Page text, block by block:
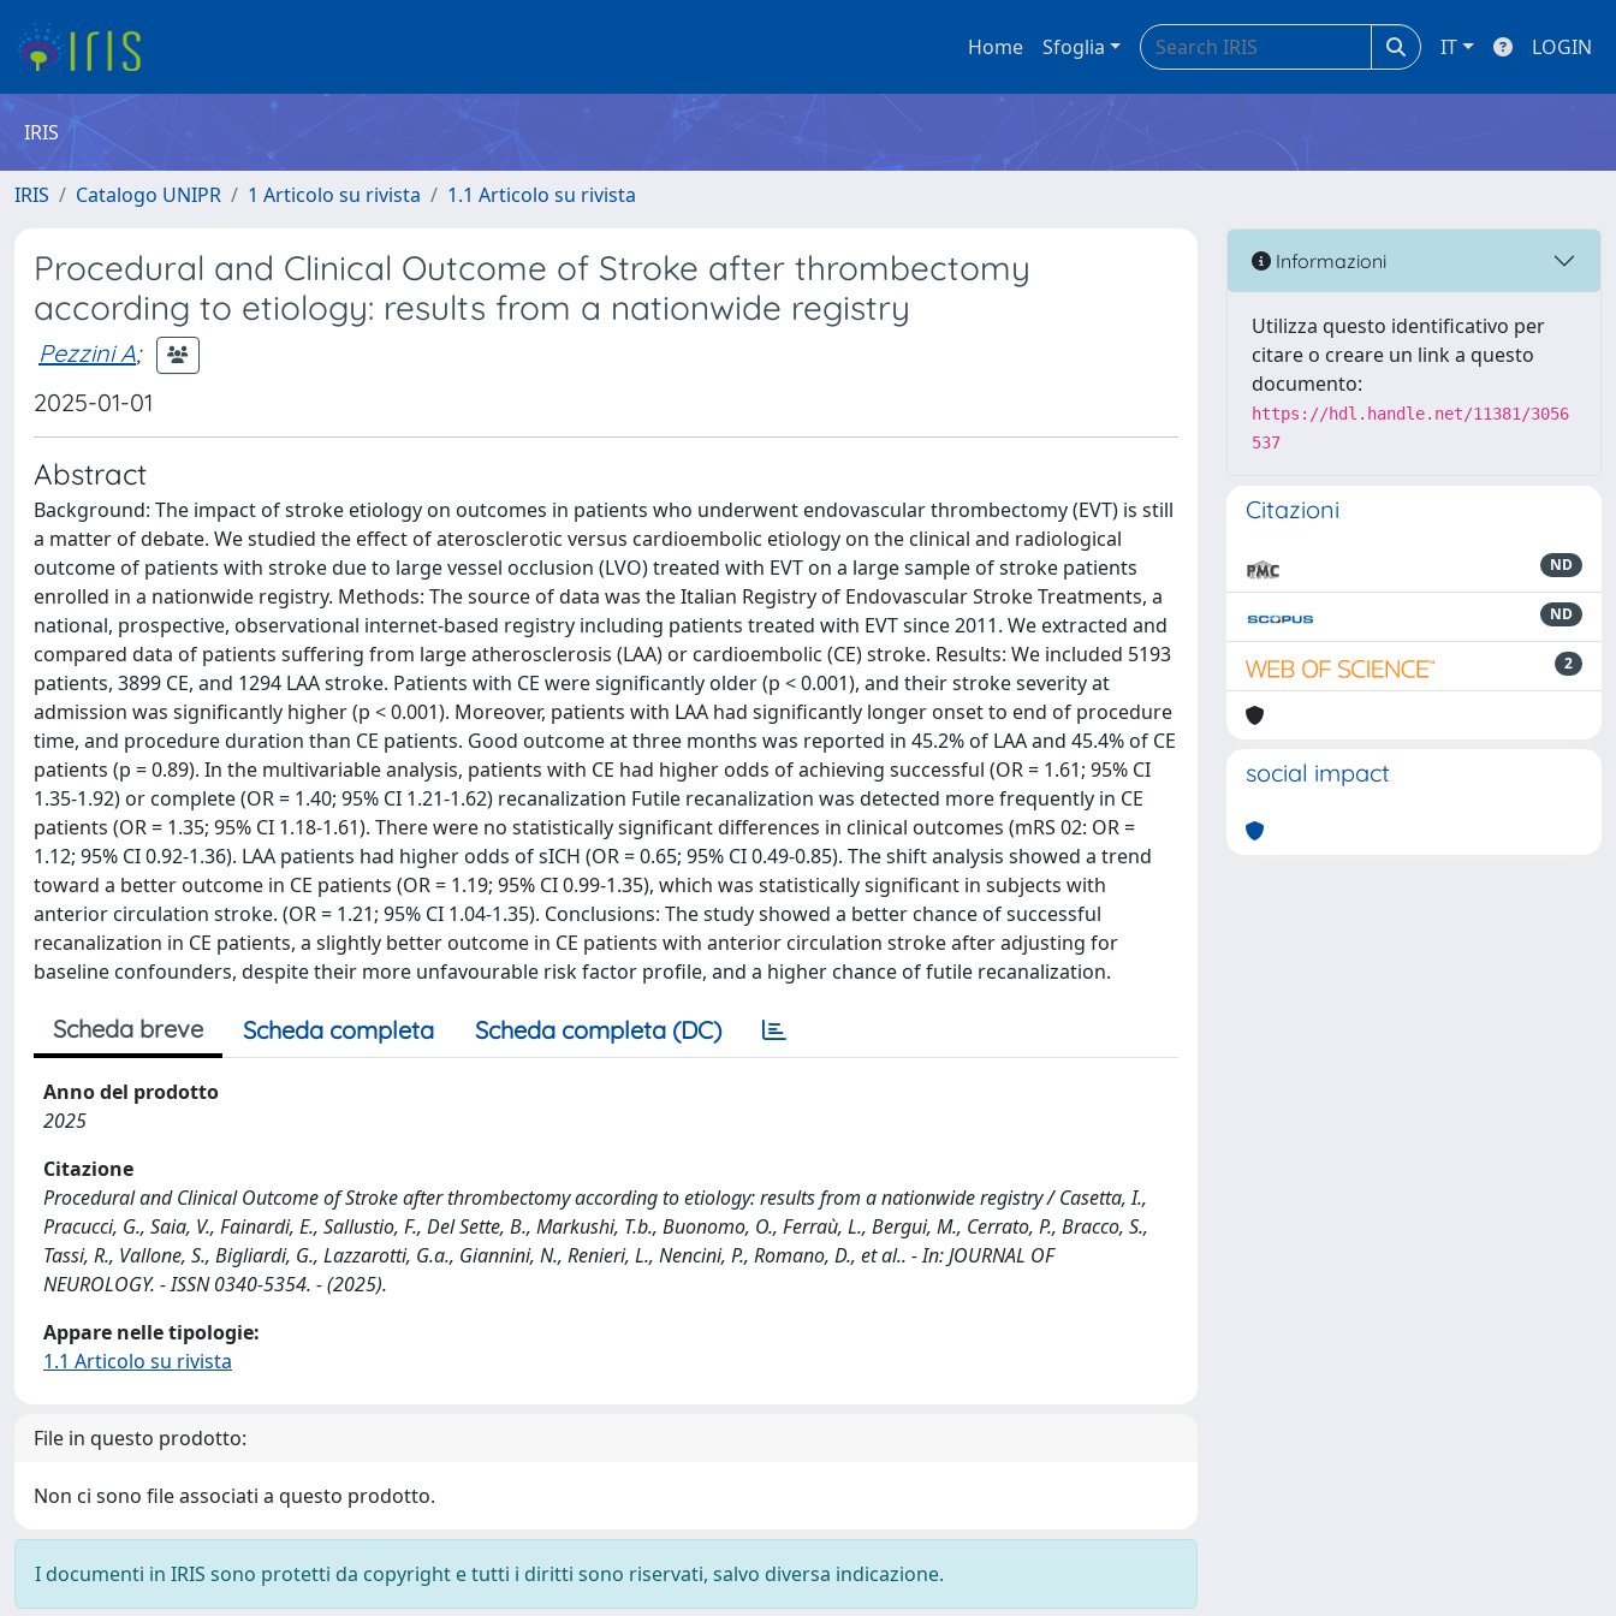
Home Sfoglia IT LOGIN
IRIS
IRIS Catalogo UNIPR 1 Articolo su rivista 1.1 Articolo su rivista
Procedural and Clinical Outcome of Stroke after thrombectomy
according to etiology: results from a nationwide registry
Pezzini A;
2025-01-01
Abstract
Background: The impact of stroke etiology on outcomes in patients who underwent endovascular thrombectomy (EVT) is still
a matter of debate. We studied the effect of aterosclerotic versus cardioembolic etiology on the clinical and radiological
outcome of patients with stroke due to large vessel occlusion (LVO) treated with EVT on a large sample of stroke patients
enrolled in a nationwide registry. Methods: The source of data was the Italian Registry of Endovascular Stroke Treatments, a
national, prospective, observational internet-based registry including patients treated with EVT since 2011. We extracted and
compared data of patients suffering from large atherosclerosis (LAA) or cardioembolic (CE) stroke. Results: We included 5193
patients, 3899 CE, and 1294 LAA stroke. Patients with CE were significantly older (p < 0.001), and their stroke severity at
admission was significantly higher (p < 0.001). Moreover, patients with LAA had significantly longer onset to end of procedure
time, and procedure duration than CE patients. Good outcome at three months was reported in 45.2% of LAA and 45.4% of CE
patients (p = 0.89). In the multivariable analysis, patients with CE had higher odds of achieving successful (OR = 1.61; 95% CI
1.35-1.92) or complete (OR = 1.40; 95% CI 1.21-1.62) recanalization Futile recanalization was detected more frequently in CE
patients (OR = 1.35; 95% CI 1.18-1.61). There were no statistically significant differences in clinical outcomes (mRS 02: OR =
1.12; 95% CI 0.92-1.36). LAA patients had higher odds of sICH (OR = 0.65; 95% CI 0.49-0.85). The shift analysis showed a trend
toward a better outcome in CE patients (OR = 1.19; 95% CI 0.99-1.35), which was statistically significant in subjects with
anterior circulation stroke. (OR = 1.21; 95% CI 1.04-1.35). Conclusions: The study showed a better chance of successful
recanalization in CE patients, a slightly better outcome in CE patients with anterior circulation stroke after adjusting for
baseline confounders, despite their more unfavourable risk factor profile, and a higher chance of futile recanalization.
Scheda breve Scheda completa Scheda completa (DC)
Anno del prodotto
2025
Citazione
Procedural and Clinical Outcome of Stroke after thrombectomy according to etiology: results from a nationwide registry / Casetta, I.,
Pracucci, G., Saia, V., Fainardi, E., Sallustio, F., Del Sette, B., Markushi, T.b., Buonomo, O., Ferraù, L., Bergui, M., Cerrato, P., Bracco, S.,
Tassi, R., Vallone, S., Bigliardi, G., Lazzarotti, G.a., Giannini, N., Renieri, L., Nencini, P., Romano, D., et al.. - In: JOURNAL OF
NEUROLOGY. - ISSN 0340-5354. - (2025).
Appare nelle tipologie:
1.1 Articolo su rivista
File in questo prodotto:
Non ci sono file associati a questo prodotto.
I documenti in IRIS sono protetti da copyright e tutti i diritti sono riservati, salvo diversa indicazione.
Informazioni
Utilizza questo identificativo per
citare o creare un link a questo
documento:
https://hdl.handle.net/11381/3056
537
Citazioni
ND
ND
2
social impact